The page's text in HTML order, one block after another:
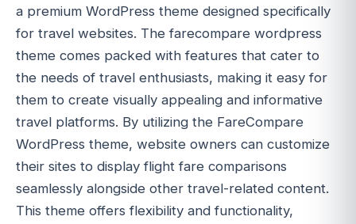
a premium WordPress theme designed specifically
for travel websites. The farecompare wordpress
theme comes packed with features that cater to
the needs of travel enthusiasts, making it easy for
them to create visually appealing and informative
travel platforms. By utilizing the FareCompare
WordPress theme, website owners can customize
their sites to display flight fare comparisons
seamlessly alongside other travel-related content.
This theme offers flexibility and functionality,